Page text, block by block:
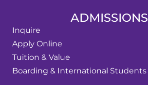
ADMISSIONS
Inquire
Apply Online
Tuition & Value
Boarding & International Students